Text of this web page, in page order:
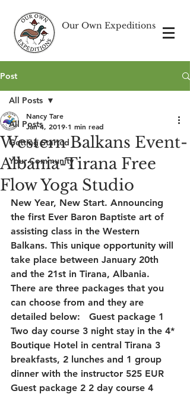
Our Own Expeditions
Post
All Posts
Getting Started
Your Community
All Posts
Western Balkans Event-
Albania-Tirana Free
Flow Yoga Studio
Nancy Tare
Jan 4, 2019 1 min read
New Year, New Start. Announcing
the first Ever Baron Baptiste art of
assisting class in the Western
Balkans. This unique opportunity will
take place between January 20th
and the 21st in Tirana, Albania.
There are three packages that you
can choose from and they are
detailed below:   Guest package 1
Two day course 3 night stay in the 4*
Boutique Hotel in central Tirana 3
breakfasts, 2 lunches and 1 group
dinner with the instructor 525 EUR
Guest package 2 2 day course 4